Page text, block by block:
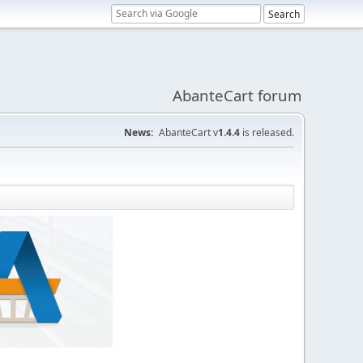
AbanteCart forum
News: AbanteCart v1.4.4 is released.